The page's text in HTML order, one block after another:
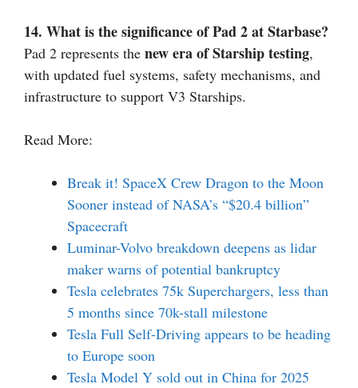
14. What is the significance of Pad 2 at Starbase?
Pad 2 represents the new era of Starship testing,
with updated fuel systems, safety mechanisms, and
infrastructure to support V3 Starships.
Read More:
Break it! SpaceX Crew Dragon to the Moon
Sooner instead of NASA’s “$20.4 billion”
Spacecraft
Luminar-Volvo breakdown deepens as lidar
maker warns of potential bankruptcy
Tesla celebrates 75k Superchargers, less than
5 months since 70k-stall milestone
Tesla Full Self-Driving appears to be heading
to Europe soon
Tesla Model Y sold out in China for 2025